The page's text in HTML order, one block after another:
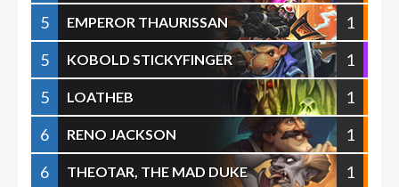
5
EMPEROR THAURISSAN
1
5
KOBOLD STICKYFINGER
1
5
LOATHEB
1
6
RENO JACKSON
1
6
THEOTAR, THE MAD DUKE 1